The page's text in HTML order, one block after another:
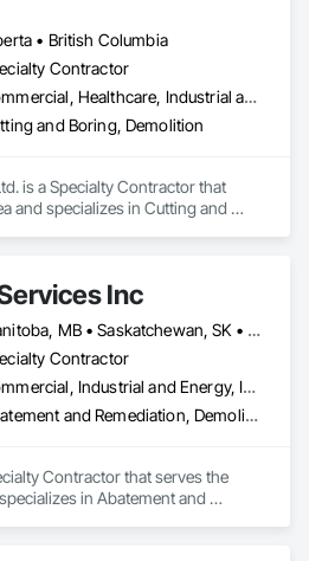
• British Columbia
Contractor
Commercial, Healthcare, Industrial and Energy, Infrastructure, Institutional, Residential
and Boring, Demolition
is a Specialty Contractor that
and specializes in Cutting and
Inc
Manitoba, MB • Saskatchewan, SK • Alberta • British Columbia
Contractor
Commercial, Industrial and Energy, Infrastructure, Residential
Abatement and Remediation, Demolition
Contractor that serves the
in Abatement and